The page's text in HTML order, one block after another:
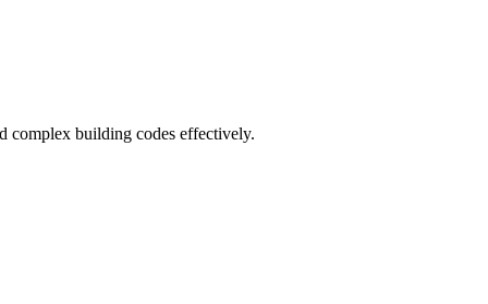
complex building codes effectively.